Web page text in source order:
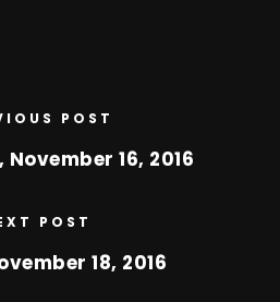
POST
16, 2016
POST
18, 2016